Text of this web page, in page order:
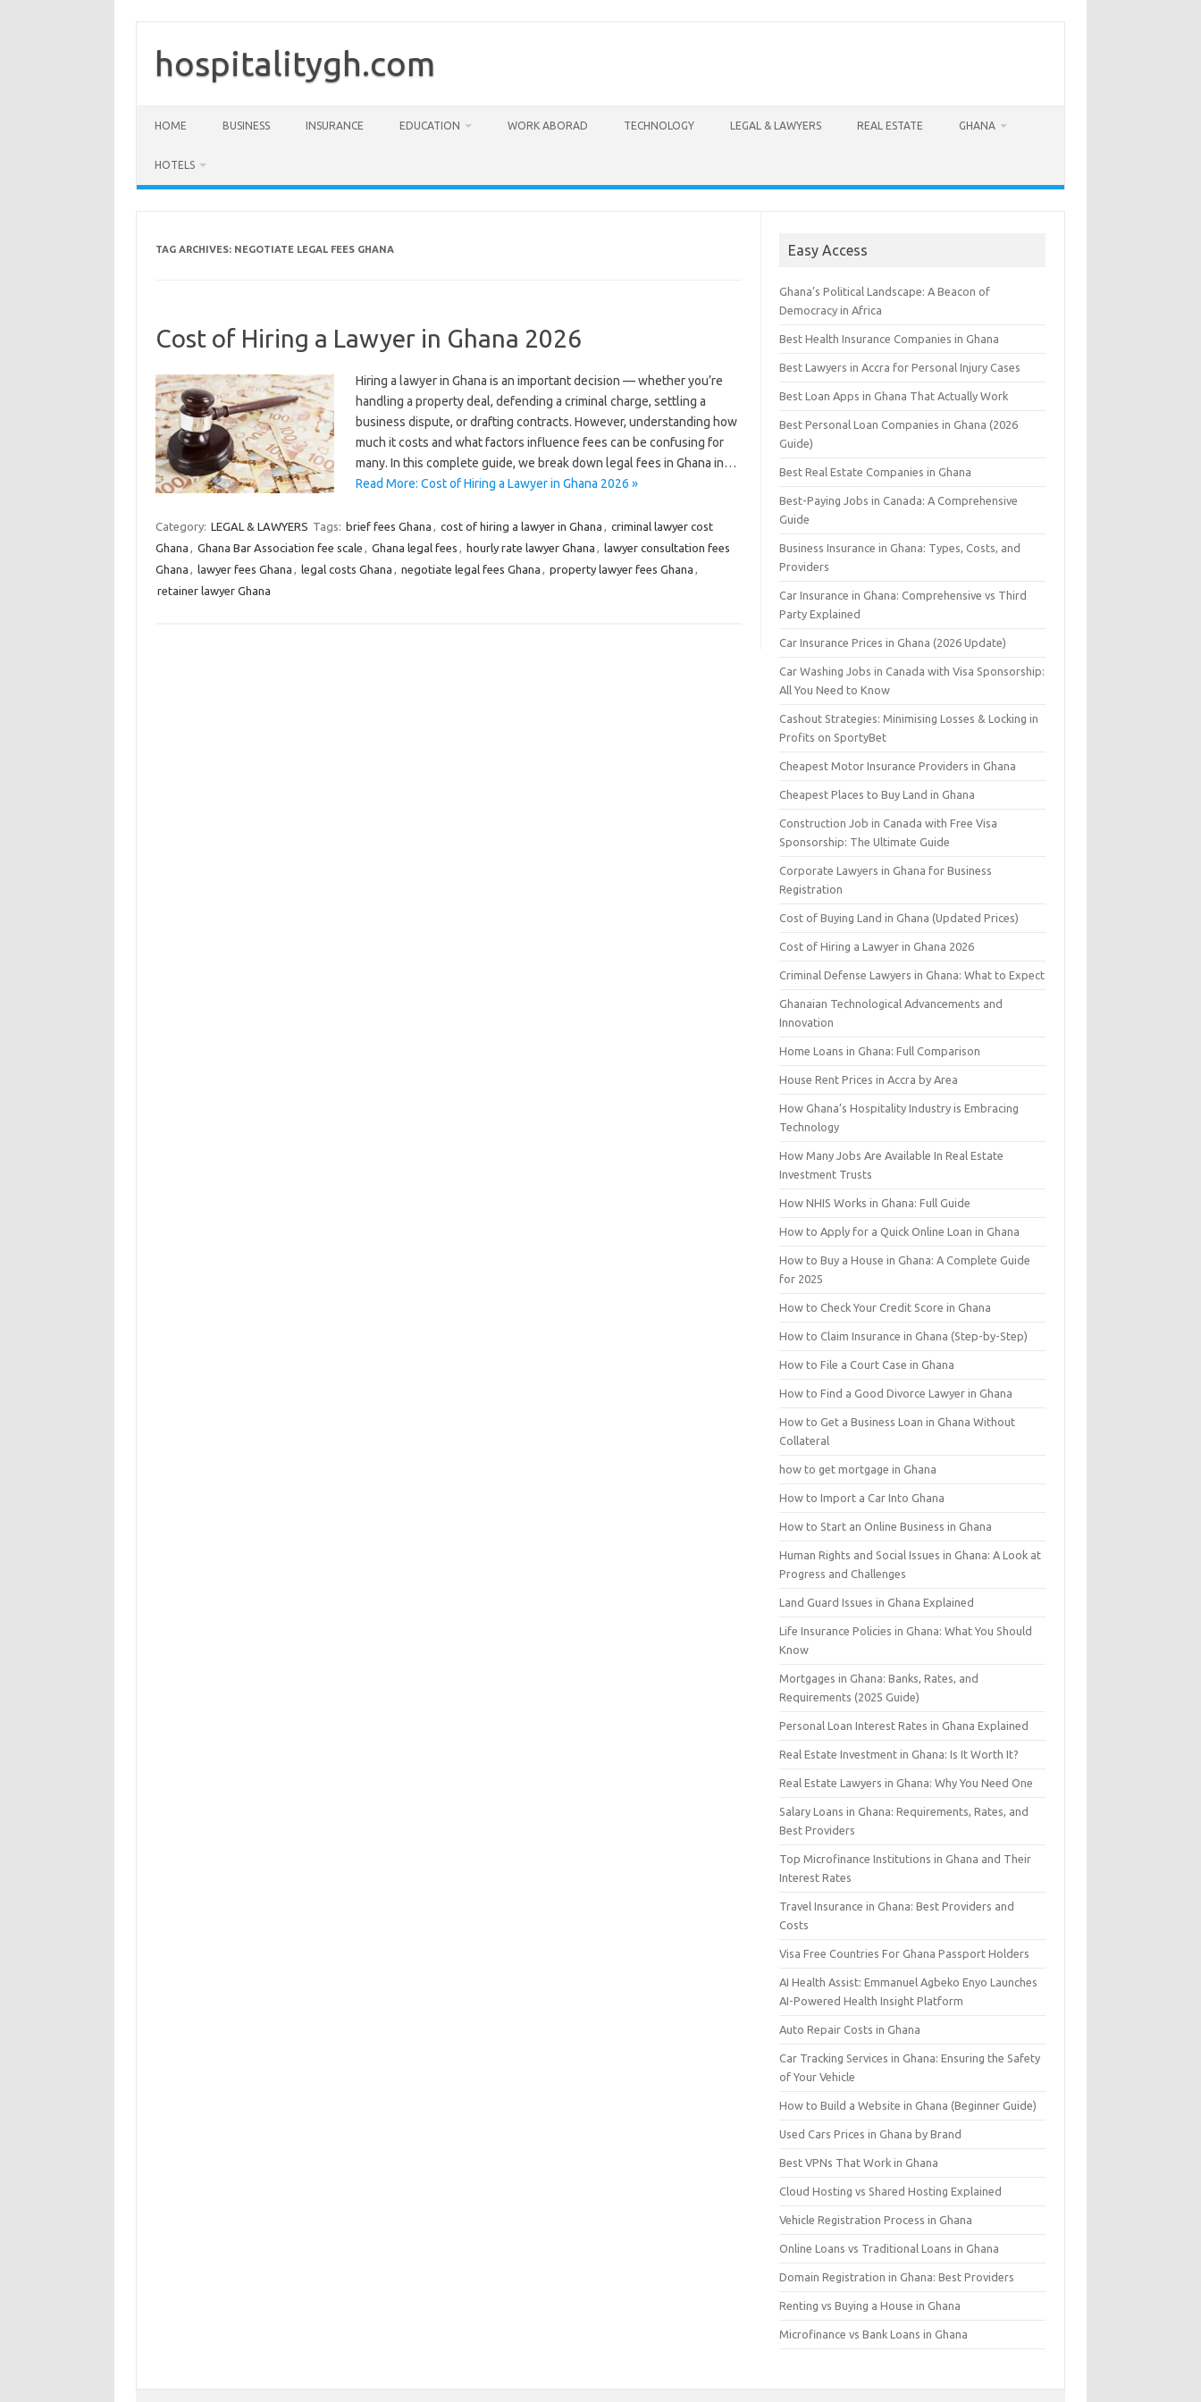
contenthospitalitygh.com
HOME BUSINESS INSURANCE EDUCATION WORK ABORAD TECHNOLOGY LEGAL & LAWYERS REAL ESTATE GHANA
HOTELS
TAG ARCHIVES: NEGOTIATE LEGAL FEES GHANA
Cost of Hiring a Lawyer in Ghana 2026
Hiring a lawyer in Ghana is an important decision — whether you’re
handling a property deal, defending a criminal charge, settling a
business dispute, or drafting contracts. However, understanding how
much it costs and what factors influence fees can be confusing for
many. In this complete guide, we break down legal fees in Ghana in…
Read More: Cost of Hiring a Lawyer in Ghana 2026 »
Category: LEGAL & LAWYERS Tags: brief fees Ghana , cost of hiring a lawyer in Ghana , criminal lawyer cost
Ghana , Ghana Bar Association fee scale , Ghana legal fees , hourly rate lawyer Ghana , lawyer consultation fees
Ghana , lawyer fees Ghana , legal costs Ghana , negotiate legal fees Ghana , property lawyer fees Ghana ,
retainer lawyer Ghana
Easy Access
Ghana’s Political Landscape: A Beacon of
Democracy in Africa
Best Health Insurance Companies in Ghana
Best Lawyers in Accra for Personal Injury Cases
Best Loan Apps in Ghana That Actually Work
Best Personal Loan Companies in Ghana (2026
Guide)
Best Real Estate Companies in Ghana
Best-Paying Jobs in Canada: A Comprehensive
Guide
Business Insurance in Ghana: Types, Costs, and
Providers
Car Insurance in Ghana: Comprehensive vs Third
Party Explained
Car Insurance Prices in Ghana (2026 Update)
Car Washing Jobs in Canada with Visa Sponsorship:
All You Need to Know
Cashout Strategies: Minimising Losses & Locking in
Profits on SportyBet
Cheapest Motor Insurance Providers in Ghana
Cheapest Places to Buy Land in Ghana
Construction Job in Canada with Free Visa
Sponsorship: The Ultimate Guide
Corporate Lawyers in Ghana for Business
Registration
Cost of Buying Land in Ghana (Updated Prices)
Cost of Hiring a Lawyer in Ghana 2026
Criminal Defense Lawyers in Ghana: What to Expect
Ghanaian Technological Advancements and
Innovation
Home Loans in Ghana: Full Comparison
House Rent Prices in Accra by Area
How Ghana’s Hospitality Industry is Embracing
Technology
How Many Jobs Are Available In Real Estate
Investment Trusts
How NHIS Works in Ghana: Full Guide
How to Apply for a Quick Online Loan in Ghana
How to Buy a House in Ghana: A Complete Guide
for 2025
How to Check Your Credit Score in Ghana
How to Claim Insurance in Ghana (Step-by-Step)
How to File a Court Case in Ghana
How to Find a Good Divorce Lawyer in Ghana
How to Get a Business Loan in Ghana Without
Collateral
how to get mortgage in Ghana
How to Import a Car Into Ghana
How to Start an Online Business in Ghana
Human Rights and Social Issues in Ghana: A Look at
Progress and Challenges
Land Guard Issues in Ghana Explained
Life Insurance Policies in Ghana: What You Should
Know
Mortgages in Ghana: Banks, Rates, and
Requirements (2025 Guide)
Personal Loan Interest Rates in Ghana Explained
Real Estate Investment in Ghana: Is It Worth It?
Real Estate Lawyers in Ghana: Why You Need One
Salary Loans in Ghana: Requirements, Rates, and
Best Providers
Top Microfinance Institutions in Ghana and Their
Interest Rates
Travel Insurance in Ghana: Best Providers and
Costs
Visa Free Countries For Ghana Passport Holders
AI Health Assist: Emmanuel Agbeko Enyo Launches
AI-Powered Health Insight Platform
Auto Repair Costs in Ghana
Car Tracking Services in Ghana: Ensuring the Safety
of Your Vehicle
How to Build a Website in Ghana (Beginner Guide)
Used Cars Prices in Ghana by Brand
Best VPNs That Work in Ghana
Cloud Hosting vs Shared Hosting Explained
Vehicle Registration Process in Ghana
Online Loans vs Traditional Loans in Ghana
Domain Registration in Ghana: Best Providers
Renting vs Buying a House in Ghana
Microfinance vs Bank Loans in Ghana